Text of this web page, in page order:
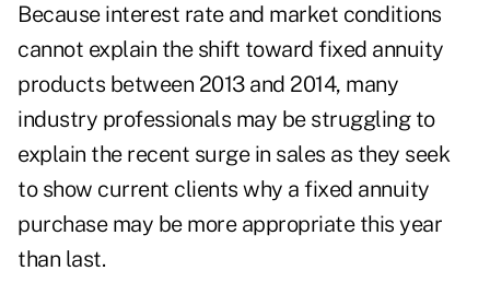
Because interest rate and market conditions
cannot explain the shift toward fixed annuity
products between 2013 and 2014, many
industry professionals may be struggling to
explain the recent surge in sales as they seek
to show current clients why a fixed annuity
purchase may be more appropriate this year
than last.